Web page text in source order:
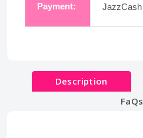
Payment:
JazzCash
Description
FaQs